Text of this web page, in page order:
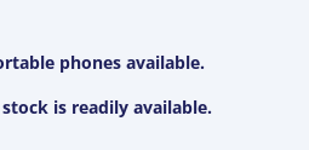
phones available.
is readily available.